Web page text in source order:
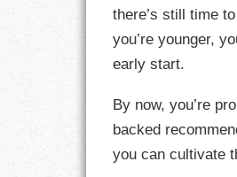
there’s still time
you’re younger,
early start.
By now, you’re
backed
you can cultivate